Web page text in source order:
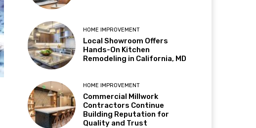
HOME IMPROVEMENT
Local Showroom Offers
Hands-On Kitchen
Remodeling in California, MD
HOME IMPROVEMENT
Commercial Millwork
Contractors Continue
Building Reputation for
Quality and Trust